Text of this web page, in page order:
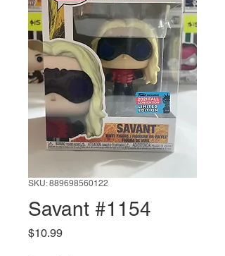
SKU: 889698560122
Savant #1154
$10.99Price